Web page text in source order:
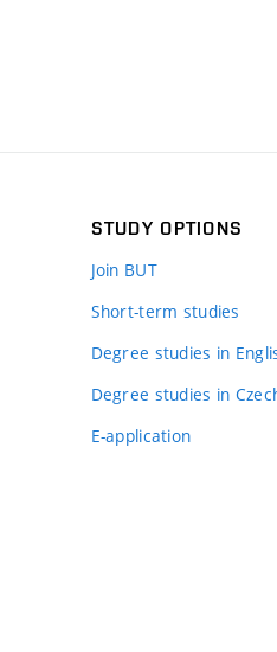
STUDY OPTIONS
Join BUT
Short-term studies
Degree studies in
Degree studies in
E-application